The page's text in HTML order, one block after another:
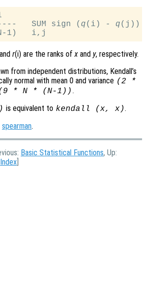
SUM sign ( q(i) - q(j))
r(i) are the ranks ofx and y, respectively.
from independent distributions, Kendall’s
normal with mean 0 and variance (2 *
* N * (N-1)).
is equivalent to kendall (x, x).
spearman.
Basic Statistical Functions, Up:
Index